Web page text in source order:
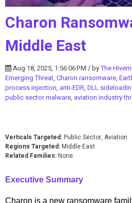
Charon
Middle East
Aug 18, 2025, 1:56:06 PM / byThe
Emerging Threat, Charon ransomware,
process injection, anti-EDR, DLL
public sector malware, aviation industry
Verticals Targeted:Public Sector, Aviation
Regions Targeted:Middle East
Related Families:None
Executive Summary
Charon is a new ransomware